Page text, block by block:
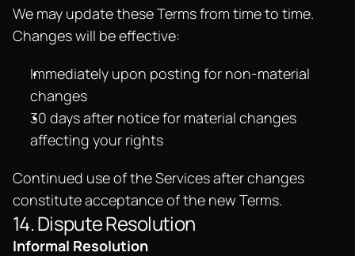
We may update these Terms from time to time.
Changes will be effective:
Immediately upon posting for non-material
changes
30 days after notice for material changes
affecting your rights
Continued use of the Services after changes
constitute acceptance of the new Terms.
14. Dispute Resolution
Informal Resolution